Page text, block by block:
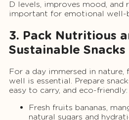
D levels, improves mood, and
important for emotional well-
3. Pack Nutritious
Sustainable Snacks
For a day immersed in
well is essential. Prepare
easy to carry, and eco-friendly:
Fresh fruits bananas,
natural sugars and